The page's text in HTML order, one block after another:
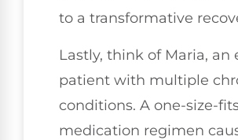
to a transformative
Lastly, think of Maria, an
patient with multiple
conditions. A one-size-
medication regimen